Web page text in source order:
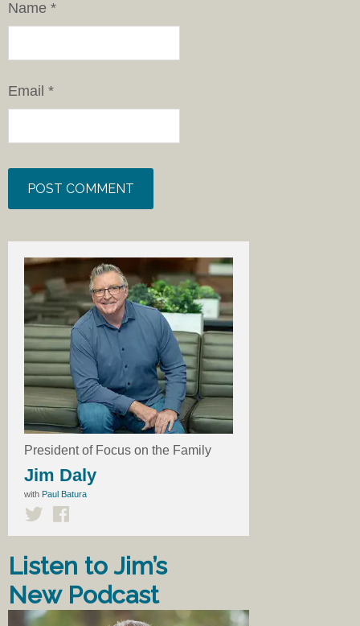
Name *
Email *
President of Focus on the Family
Jim Daly
with Paul Batura
Listen to Jim’s
New Podcast